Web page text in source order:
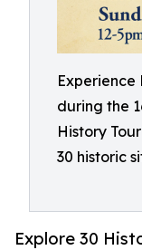
Experience
during the
History
30 historic
Explore 30